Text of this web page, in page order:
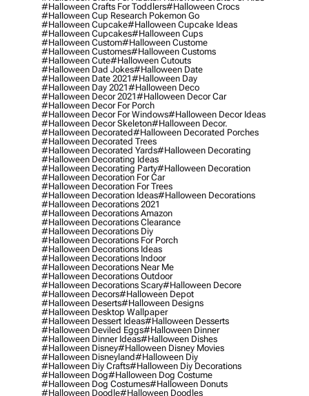
#halloween Crafts For Toddlers#halloween Crocs
#halloween Cup Research Pokemon Go
#halloween Cupcake#halloween Cupcake Ideas
#halloween Cupcakes#halloween Cups
#halloween Custom#halloween Custome
#halloween Customes#halloween Customs
#halloween Cute#halloween Cutouts
#halloween Dad Jokes#halloween Date
#halloween Date 2021#halloween Day
#halloween Day 2021#halloween Deco
#halloween Decor 2021#halloween Decor Car
#halloween Decor For Porch
#halloween Decor For Windows#halloween Decor Ideas
#halloween Decor Skeleton#halloween Decor.
#halloween Decorated#halloween Decorated Porches
#halloween Decorated Trees
#halloween Decorated Yards#halloween Decorating
#halloween Decorating Ideas
#halloween Decorating Party#halloween Decoration
#halloween Decoration For Car
#halloween Decoration For Trees
#halloween Decoration Ideas#halloween Decorations
#halloween Decorations 2021
#halloween Decorations Amazon
#halloween Decorations Clearance
#halloween Decorations Diy
#halloween Decorations For Porch
#halloween Decorations Ideas
#halloween Decorations Indoor
#halloween Decorations Near Me
#halloween Decorations Outdoor
#halloween Decorations Scary#halloween Decore
#halloween Decors#halloween Depot
#halloween Deserts#halloween Designs
#halloween Desktop Wallpaper
#halloween Dessert Ideas#halloween Desserts
#halloween Deviled Eggs#halloween Dinner
#halloween Dinner Ideas#halloween Dishes
#halloween Disney#halloween Disney Movies
#halloween Disneyland#halloween Diy
#halloween Diy Crafts#halloween Diy Decorations
#halloween Dog#halloween Dog Costume
#halloween Dog Costumes#halloween Donuts
#halloween Doodle#halloween Doodles